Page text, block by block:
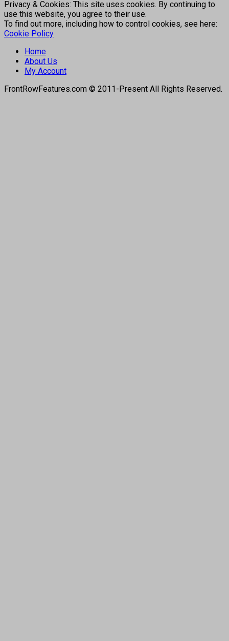
Privacy & Cookies: This site uses cookies. By continuing to
use this website, you agree to their use.
To find out more, including how to control cookies, see here:
Cookie Policy
Home
About Us
My Account
FrontRowFeatures.com © 2011-Present All Rights Reserved.